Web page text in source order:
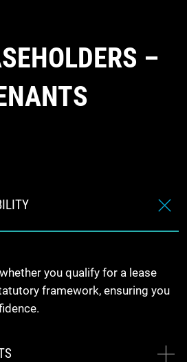
–
you qualify for a lease
framework, ensuring you